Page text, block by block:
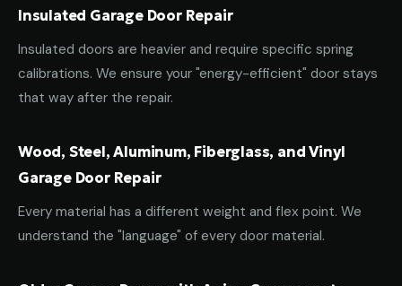
Insulated Garage Door Repair
Insulated doors are heavier and require specific spring
calibrations. We ensure your "energy-efficient" door stays
that way after the repair.
Wood, Steel, Aluminum, Fiberglass, and Vinyl
Garage Door Repair
Every material has a different weight and flex point. We
understand the "language" of every door material.